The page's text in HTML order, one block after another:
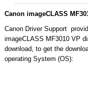
Canon imageCLASS
Canon Driver Support
imageCLASS MF3010 VP
download, to get the
operating System (OS):